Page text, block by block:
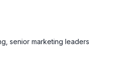
senior marketing leaders